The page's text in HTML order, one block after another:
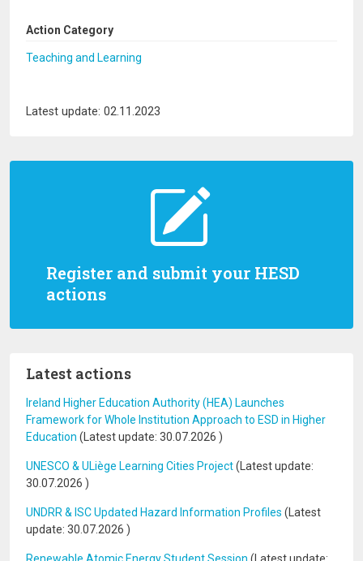
Register and submit your HESD
actions
Latest actions
Ireland Higher Education Authority (HEA) Launches
Framework for Whole Institution Approach to ESD in Higher
Education (Latest update: 30.07.2026 )
UNESCO & ULiège Learning Cities Project(Latest update:
30.07.2026 )
UNDRR & ISC Updated Hazard Information Profiles (Latest
update: 30.07.2026 )
Action Category
Teaching and Learning
Latest update: 02.11.2023